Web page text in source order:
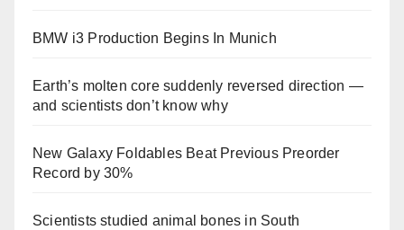
BMW i3 Production Begins In Munich
Earth’s molten core suddenly reversed direction —
and scientists don’t know why
New Galaxy Foldables Beat Previous Preorder
Record by 30%
Scientists studied animal bones in South